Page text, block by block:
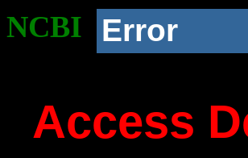
NCBI Error
Access